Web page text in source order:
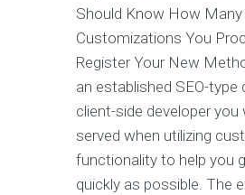
Should Know How Many
Customizations You
Register Your New
an established SEO-type
client-side developer you
served when utilizing
functionality to help you
quickly as possible. The